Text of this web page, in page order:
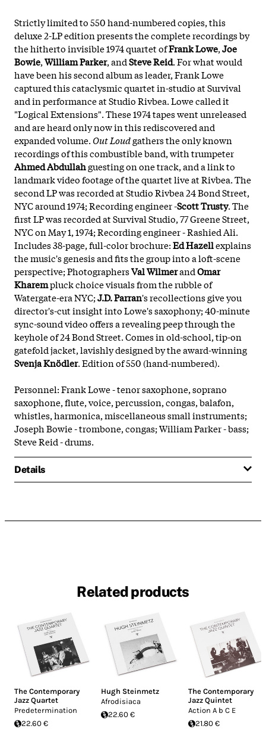
Strictly limited to 550 hand-numbered copies, this
deluxe 2-LP edition presents the complete recordings by
the hitherto invisible 1974 quartet ofFrank Lowe,Joe
Bowie,William Parker, andSteve Reid. For what would
have been his second album as leader, Frank Lowe
captured this cataclysmic quartet in-studio at Survival
and in performance at Studio Rivbea. Lowe called it
"Logical Extensions". These 1974 tapes went unreleased
and are heard only now in this rediscovered and
expanded volume. Out Loudgathers the only known
recordings of this combustible band, with trumpeter
Ahmed Abdullahguesting on one track, and a link to
landmark video footage of the quartet live at Rivbea. The
second LP was recorded at Studio Rivbea 24 Bond Street,
NYC around 1974; Recording engineer -Scott Trusty. The
first LP was recorded at Survival Studio, 77 Greene Street,
NYC on May 1, 1974; Recording engineer - Rashied Ali.
Includes 38-page, full-color brochure:Ed Hazellexplains
the music's genesis and fits the group into a loft-scene
perspective; PhotographersVal WilmerandOmar
Kharempluck choice visuals from the rubble of
Watergate-era NYC;J.D. Parran's recollections give you
director's-cut insight into Lowe's saxophony; 40-minute
sync-sound video offers a revealing peep through the
keyhole of 24 Bond Street. Comes in old-school, tip-on
gatefold jacket, lavishly designed by the award-winning
Svenja Knödler. Edition of 550 (hand-numbered).
Personnel: Frank Lowe - tenor saxophone, soprano
saxophone, flute, voice, percussion, congas, balafon,
whistles, harmonica, miscellaneous small instruments;
Joseph Bowie - trombone, congas; William Parker - bass;
Steve Reid - drums.
Details
Related products
The Contemporary
Jazz Quartet
Predetermination
22.60 €
Hugh Steinmetz
Afrodisiaca
22.60 €
The Contemporary
Jazz Quintet
Action A b C E
21.80 €